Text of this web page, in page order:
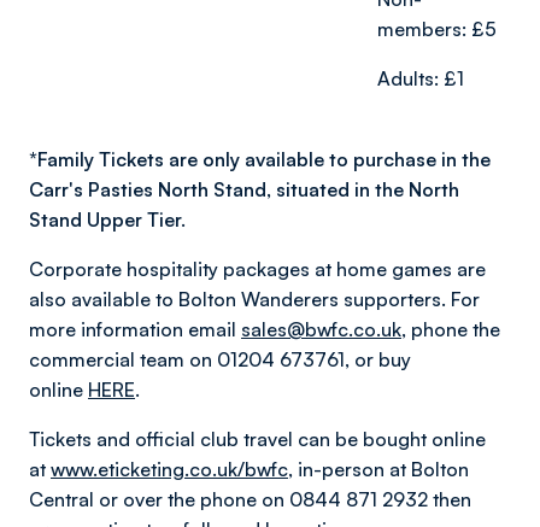
members: £5
Adults: £1
*Family Tickets are only available to purchase in the
Carr's Pasties North Stand, situated in the North
Stand Upper Tier.
Corporate hospitality packages at home games are
also available to Bolton Wanderers supporters. For
more information email sales@bwfc.co.uk, phone the
commercial team on 01204 673761, or buy
online HERE.
Tickets and official club travel can be bought online
at www.eticketing.co.uk/bwfc, in-person at Bolton
Central or over the phone on 0844 871 2932 then